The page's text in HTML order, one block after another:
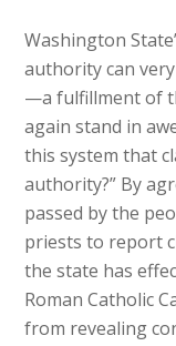
Washington
authority can
—a fulfillment of
again stand in
this system that
authority?” By
passed by the
priests to report
the state has
Roman Catholic
from revealing